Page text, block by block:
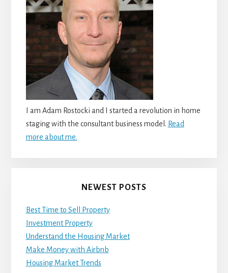
I am Adam Rostocki and I started a revolution in home
staging with the consultant business model. Read
more about me.
NEWEST POSTS
Best Time to Sell Property
Investment Property
Understand the Housing Market
Make Money with Airbnb
Housing Market Trends